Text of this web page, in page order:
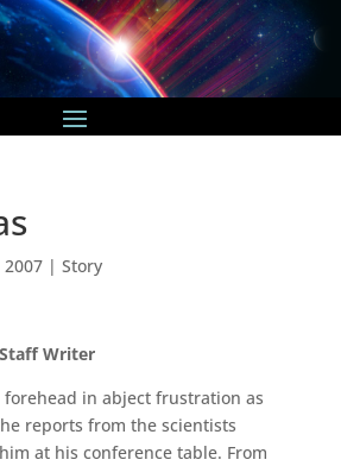
2007| Story
Writer
in abject frustration as
reports from the scientists
at his conference table. From